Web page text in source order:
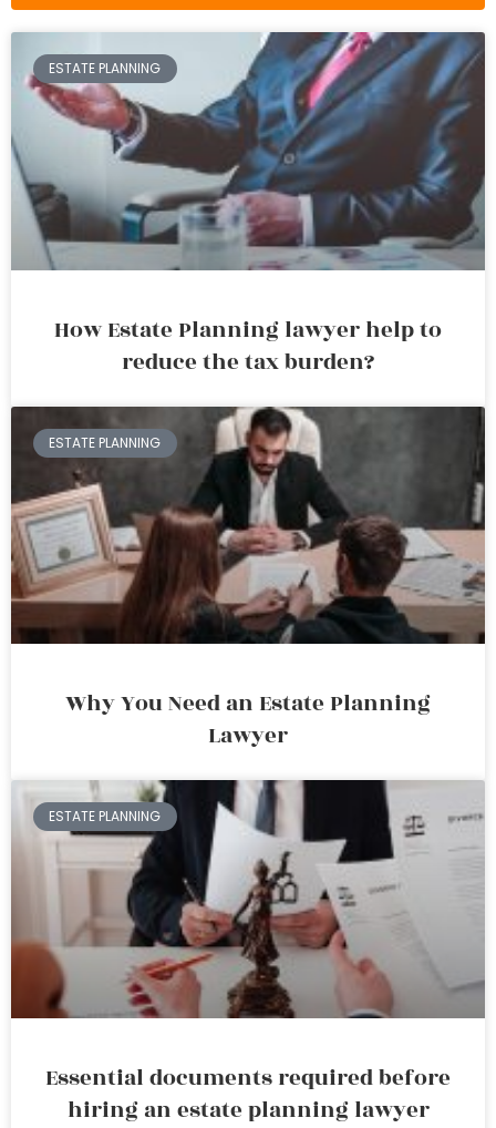
ESTATE PLANNING
How Estate Planning lawyer help to
reduce the tax burden?
ESTATE PLANNING
Why You Need an Estate Planning
Lawyer
ESTATE PLANNING
Essential documents required before
hiring an estate planning lawyer